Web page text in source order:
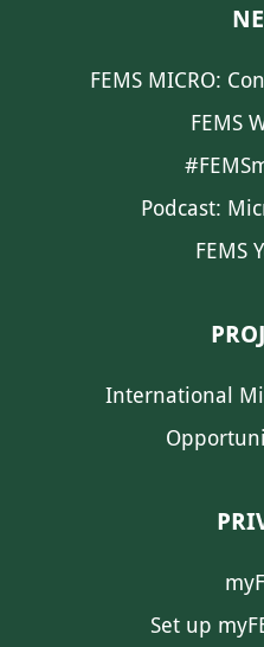
FEMS MICRO:
FEMS
Podcast:
FEMS
International
Set up